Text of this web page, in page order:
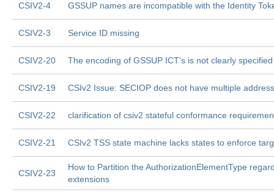
CSIV2-4 GSSUP names are incompatible with the Identity
CSIV2-3 Service ID missing
CSIV2-20 The encoding of GSSUP ICT's is not clearly specified
CSIV2-19 CSIv2 Issue: SECIOP does not have multiple
CSIV2-22 clarification of csiv2 stateful conformance
CSIV2-21 CSIv2 TSS state machine lacks states to enforce
CSIV2-23
How to Partition the AuthorizationElementType
extensions